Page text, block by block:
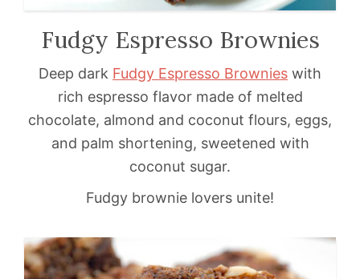
Fudgy Espresso Brownies
Deep dark Fudgy Espresso Brownies with
rich espresso flavor made of melted
chocolate, almond and coconut flours, eggs,
and palm shortening, sweetened with
coconut sugar.
Fudgy brownie lovers unite!